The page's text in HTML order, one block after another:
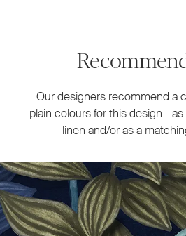
Our designers recommend a
plain colours for this design -
linen and/or as a